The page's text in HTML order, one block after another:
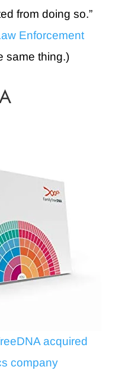
from doing so.”
Enforcement
same thing.)
acquired
company